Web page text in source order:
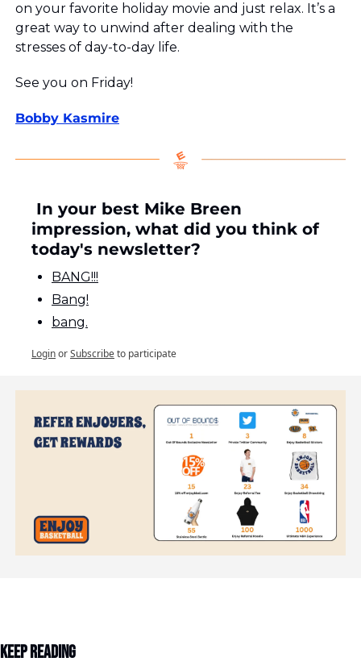
on your favorite holiday movie and just relax. It’s a
great way to unwind after dealing with the
stresses of day-to-day life.
See you on Friday!
Bobby Kasmire
impression, what did you think of
today's newsletter?
BANG!!!
Bang!
bang.
LoginorSubscribeto participate
Keep Reading